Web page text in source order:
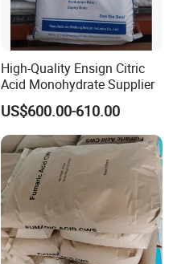
High-Quality Ensign Citric
Acid Monohydrate Supplier
US$600.00-610.00